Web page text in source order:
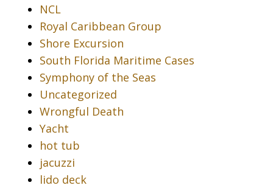
NCL
Royal Caribbean Group
Shore Excursion
South Florida Maritime Cases
Symphony of the Seas
Uncategorized
Wrongful Death
Yacht
hot tub
jacuzzi
lido deck